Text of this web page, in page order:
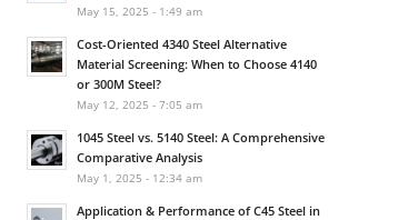
May 15, 2025 - 1:49 am
Cost-Oriented 4340 Steel Alternative
Material Screening: When to Choose 4140
or 300M Steel?
May 12, 2025 - 7:05 am
1045 Steel vs. 5140 Steel: A Comprehensive
Comparative Analysis
May 1, 2025 - 12:34 am
Application & Performance of C45 Steel in